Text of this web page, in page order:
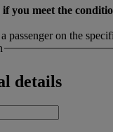
you meet the
passenger on the
details